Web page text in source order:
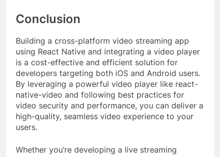
Conclusion
Building a cross-platform video streaming app
using React Native and integrating a video player
is a cost-effective and efficient solution for
developers targeting both iOS and Android users.
By leveraging a powerful video player like react-
native-video and following best practices for
video security and performance, you can deliver a
high-quality, seamless video experience to your
users.
Whether you’re developing a live streaming